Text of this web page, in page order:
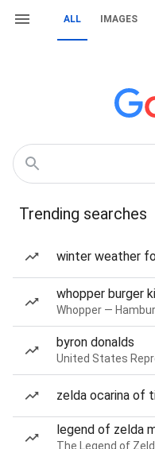
ALL IMAGES
Trending searches
winter weather
whopper burger
Whopper —
byron donalds
United States
zelda ocarina of
legend of zelda
The Legend of